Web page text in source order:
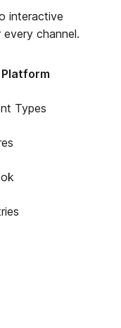
interactive
channel.
Types